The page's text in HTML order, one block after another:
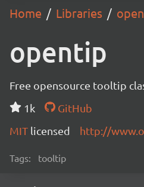
Home Libraries
opentip
Free opensource tooltip
1k
GitHub
MIT licensed http://
Tags: tooltip